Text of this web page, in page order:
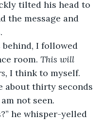
tilted his head to
the message and
room. This will
I think to myself.
about thirty seconds
not seen.